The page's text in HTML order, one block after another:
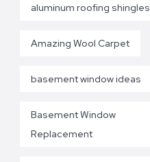
aluminum roofing shingles
Amazing Wool Carpet
basement window ideas
Basement Window
Replacement